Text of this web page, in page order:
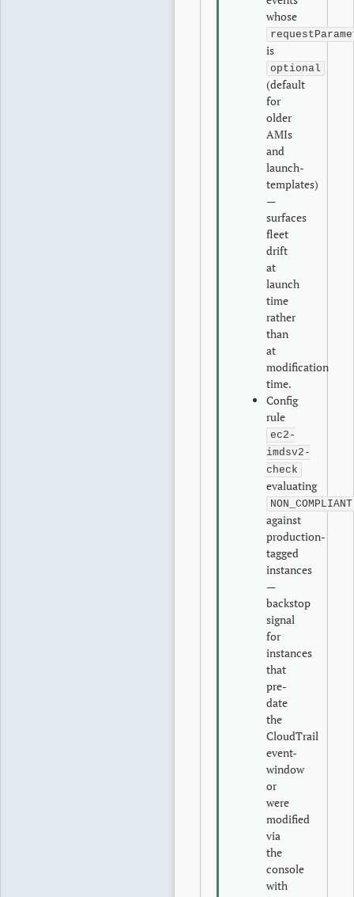
whose
is
optional
(default
for
older
AMIs
and
launch-
templates)
—
surfaces
fleet
drift
at
launch
time
rather
than
at
modification
time.
Config
rule
ec2-
imdsv2-
check
evaluating
NON_COMPLIANT
against
production-
tagged
instances
—
backstop
signal
for
instances
that
pre-
date
the
CloudTrail
event-
window
or
were
modified
via
the
console
with